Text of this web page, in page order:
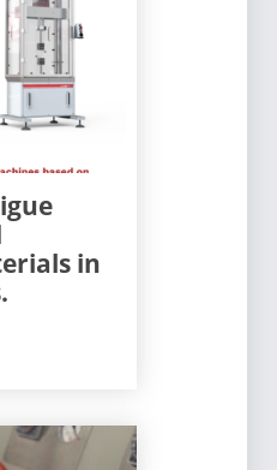
in